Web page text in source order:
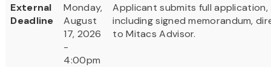
External
Deadline
Monday,
August
17, 2026
-
4:00pm
Applicant submits full application,
including signed memorandum,
to Mitacs Advisor.